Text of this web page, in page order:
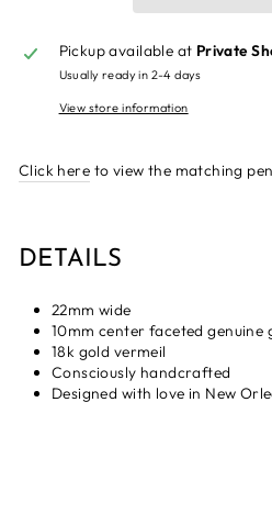
Pickup available at Private
Usually ready in 2-4 days
View store information
Click here to view the matching
DETAILS
22mm wide
10mm center faceted genuine
18k gold vermeil
Consciously handcrafted
Designed with love in New